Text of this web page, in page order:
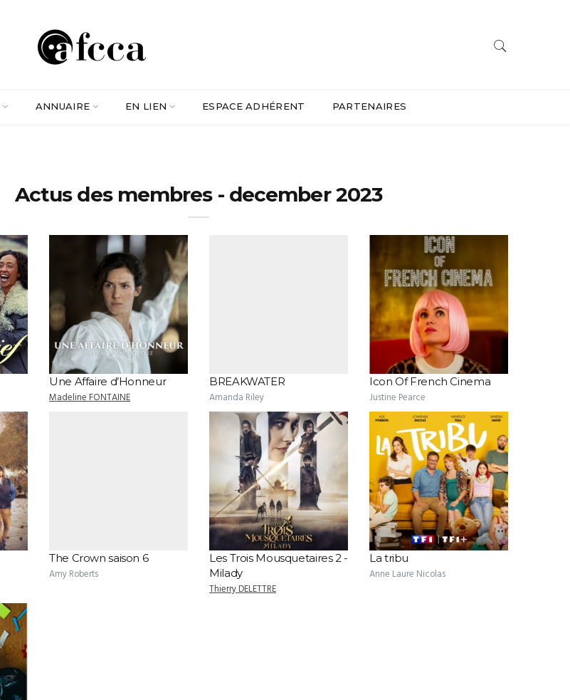
ANNUAIRE EN LIEN ESPACE ADHÉRENT PARTENAIRES
Actus des membres - december 2023
Une Affaire d’Honneur
Madeline FONTAINE
BREAKWATER
Amanda Riley
Icon Of French Cinema
Justine Pearce
The Crown saison 6
Amy Roberts
Les Trois Mousquetaires 2 -
Milady
Thierry DELETTRE
La tribu
Anne Laure Nicolas